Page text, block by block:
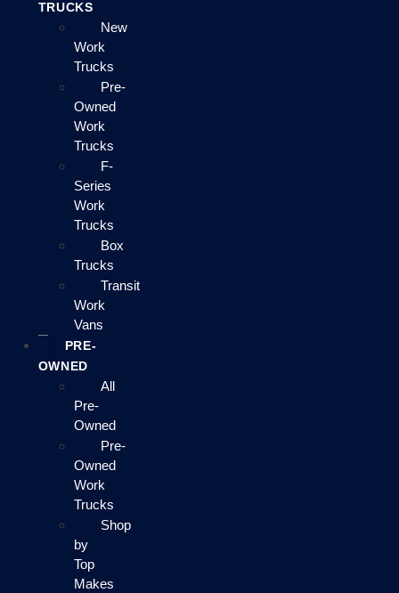
TRUCKS
New
Work
Trucks
Pre-
Owned
Work
Trucks
F-
Series
Work
Trucks
Box
Trucks
Transit
Work
Vans
PRE-
OWNED
All
Pre-
Owned
Pre-
Owned
Work
Trucks
Shop
by
Top
Makes